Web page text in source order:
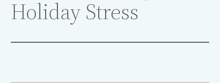
Holiday Stress